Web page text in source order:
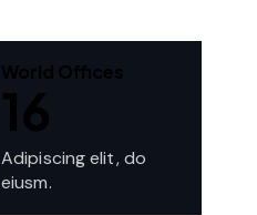
World Offices
16
Adipiscing elit, do
eiusm.